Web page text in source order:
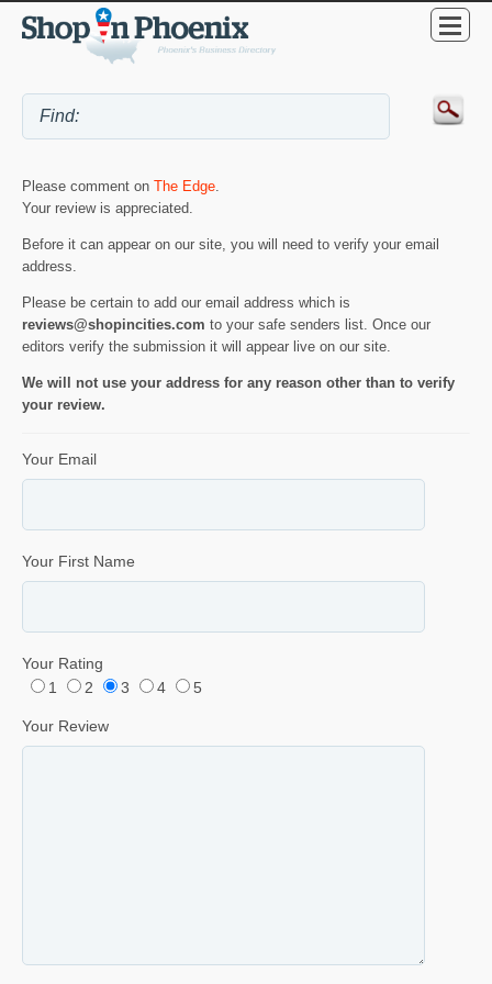
Please comment on The Edge.
Your review is appreciated.
Before it can appear on our site, you will need to verify your email
address.
Please be certain to add our email address which is
reviews@shopincities.com to your safe senders list. Once our
editors verify the submission it will appear live on our site.
We will not use your address for any reason other than to verify
your review.
Your Email
Your First Name
Your Rating
1
2 3 4 5
Your Review